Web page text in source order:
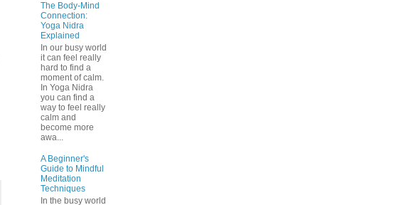
The Body-Mind
Connection:
Yoga Nidra
Explained
In our busy world
it can feel really
hard to find a
moment of calm.
In Yoga Nidra
you can find a
way to feel really
calm and
become more
awa...
A Beginner's
Guide to Mindful
Meditation
Techniques
In the busy world